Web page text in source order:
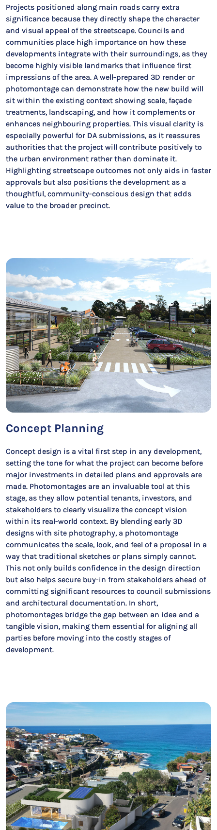
Projects positioned along main roads carry extra
significance because they directly shape the character
and visual appeal of the streetscape. Councils and
communities place high importance on how these
developments integrate with their surroundings, as they
become highly visible landmarks that influence first
impressions of the area. A well-prepared 3D render or
photomontage can demonstrate how the new build will
sit within the existing context showing scale, façade
treatments, landscaping, and how it complements or
enhances neighbouring properties. This visual clarity is
especially powerful for DA submissions, as it reassures
authorities that the project will contribute positively to
the urban environment rather than dominate it.
Highlighting streetscape outcomes not only aids in faster
approvals but also positions the development as a
thoughtful, community-conscious design that adds
value to the broader precinct.
Concept Planning
Concept design is a vital first step in any development,
setting the tone for what the project can become before
major investments in detailed plans and approvals are
made. Photomontages are an invaluable tool at this
stage, as they allow potential tenants, investors, and
stakeholders to clearly visualize the concept vision
within its real-world context. By blending early 3D
designs with site photography, a photomontage
communicates the scale, look, and feel of a proposal in a
way that traditional sketches or plans simply cannot.
This not only builds confidence in the design direction
but also helps secure buy-in from stakeholders ahead of
committing significant resources to council submissions
and architectural documentation. In short,
photomontages bridge the gap between an idea and a
tangible vision, making them essential for aligning all
parties before moving into the costly stages of
development.